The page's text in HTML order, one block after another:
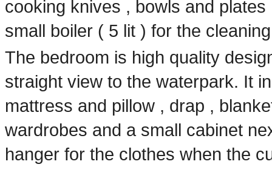
cooking knives , bowls and
small boiler ( 5 lit ) for the
The bedroom is high quality
straight view to the waterpark. It
mattress and pillow , drap ,
wardrobes and a small cabinet
hanger for the clothes when the